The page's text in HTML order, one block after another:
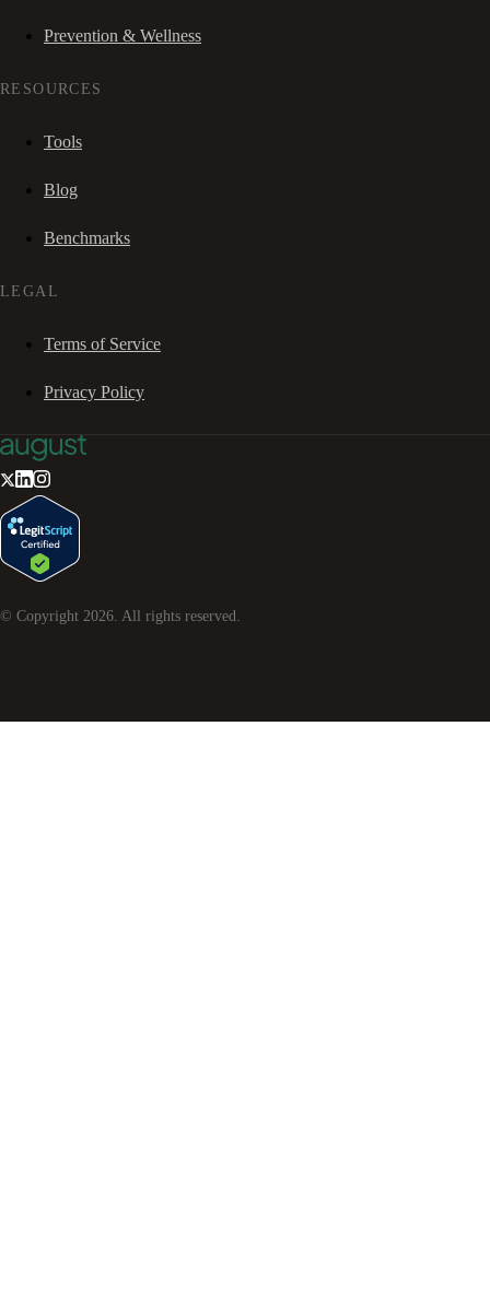
Prevention & Wellness
RESOURCES
Tools
Blog
Benchmarks
LEGAL
Terms of Service
Privacy Policy
© Copyright 2026. All rights reserved.